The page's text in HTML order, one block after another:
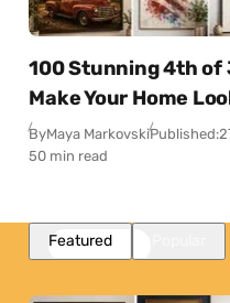
100 Stunning 4th of
Make Your Home
ByMaya MarkovskiPublished:
50 min read
Featured